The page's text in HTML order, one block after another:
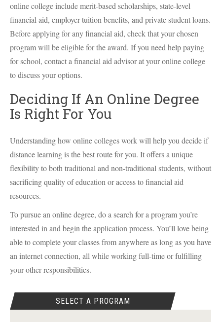
online college include merit-based scholarships, state-level
financial aid, employer tuition benefits, and private student loans.
Before applying for any financial aid, check that your chosen
program will be eligible for the award. If you need help paying
for school, contact a financial aid advisor at your online college
to discuss your options.
Deciding If An Online Degree
Is Right For You
Understanding how online colleges work will help you decide if
distance learning is the best route for you. It offers a unique
flexibility to both traditional and non-traditional students, without
sacrificing quality of education or access to financial aid
resources.
To pursue an online degree, do a search for a program you’re
interested in and begin the application process. You’ll love being
able to complete your classes from anywhere as long as you have
an internet connection, all while working full-time or fulfilling
your other responsibilities.
SELECT A PROGRAM